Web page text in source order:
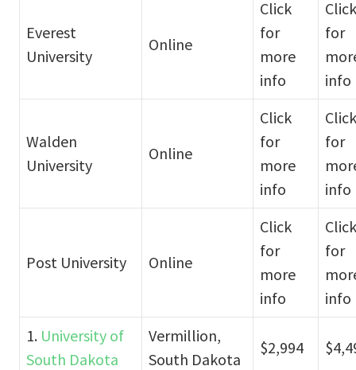
Everest
University
Online
Click
for
more
info
Click
for
info
Walden
University
Online
Click
for
more
info
Click
for
info
Post University Online
Click
for
more
info
Click
for
info
1. University of
South Dakota
Vermillion,
South Dakota
$2,994